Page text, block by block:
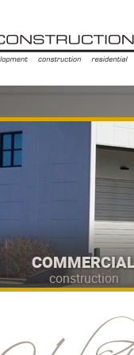
construction